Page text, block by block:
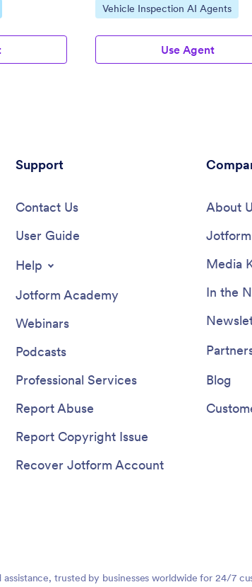
Go to Category:
Vehicle Inspection AI Agents
Use Agent
Support
Contact Us
User Guide
Help
Jotform Academy
Webinars
Podcasts
Professional Services
Report Abuse
Report Copyright Issue
Recover Jotform Account
About
Media
In the
Blog
trusted by businesses worldwide for 24/7